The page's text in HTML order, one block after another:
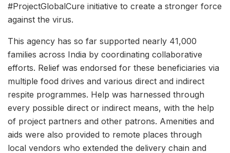
#ProjectGlobalCure initiative to create a stronger force
against the virus.
This agency has so far supported nearly 41,000
families across India by coordinating collaborative
efforts. Relief was endorsed for these beneficiaries via
multiple food drives and various direct and indirect
respite programmes. Help was harnessed through
every possible direct or indirect means, with the help
of project partners and other patrons. Amenities and
aids were also provided to remote places through
local vendors who extended the delivery chain and